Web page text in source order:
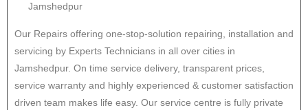
Jamshedpur
Our Repairs offering one-stop-solution repairing, installation and
servicing by Experts Technicians in all over cities in
Jamshedpur. On time service delivery, transparent prices,
service warranty and highly experienced & customer satisfaction
driven team makes life easy. Our service centre is fully private